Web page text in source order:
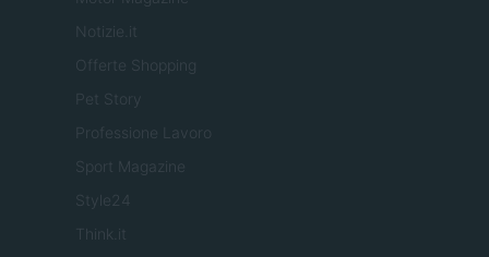
Notizie.it
Offerte Shopping
Pet Story
Professione Lavoro
Sport Magazine
Style24
Think.it